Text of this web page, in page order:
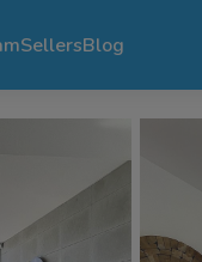
SellersBlog